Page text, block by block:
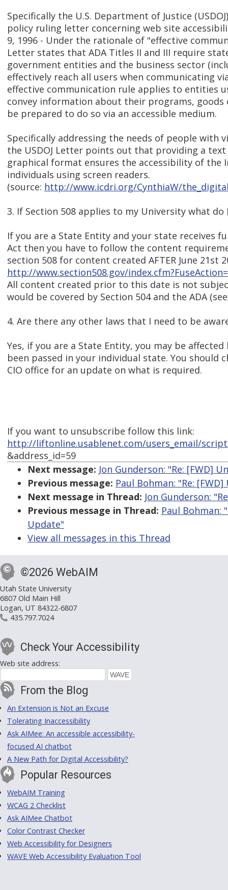
Specifically the U.S. Department of Justice
policy ruling letter concerning web site
9, 1996 - Under the rationale of "effective
Letter states that ADA Titles II and III require
government entities and the business sector
effectively reach all users when communicating
effective communication rule applies to entities
convey information about their programs, goods
be prepared to do so via an accessible medium.
Specifically addressing the needs of people with
the USDOJ Letter points out that providing a
graphical format ensures the accessibility of the
individuals using screen readers.
(source: http://www.icdri.org/CynthiaW/
3. If Section 508 applies to my University what do
If you are a State Entity and your state receives
Act then you have to follow the content
section 508 for content created AFTER June 21st
http://www.section508.gov/
All content created prior to this date is not
would be covered by Section 504 and the ADA
4. Are there any other laws that I need to be
Yes, if you are a State Entity, you may be
been passed in your individual state. You should
CIO office for an update on what is required.
If you want to unsubscribe follow this link:
http://liftonline.usablenet.com/users_email/
&address_id=59
Next message: Jon Gunderson: "Re: [FWD]
Previous message: Paul Bohman: "Re:
Next message in Thread: Jon Gunderson:
Previous message in Thread: Paul Bohman:
Update"
View all messages in this Thread
©2026 WebAIM
Utah State University
6807 Old Main Hill
Logan, UT 84322-6807
435.797.7024
Check Your Accessibility
Web site address:
From the Blog
An Extension is Not an Excuse
Tolerating Inaccessibility
Ask AIMee: An accessible accessibility-
focused AI chatbot
A New Path for Digital Accessibility?
Popular Resources
WebAIM Training
WCAG 2 Checklist
Ask AIMee Chatbot
Color Contrast Checker
Web Accessibility for Designers
WAVE Web Accessibility Evaluation Tool